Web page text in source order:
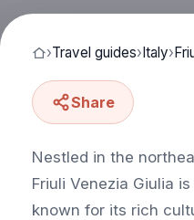
›Travel guides›Italy›
Share
Nestled in the
Friuli Venezia Giulia
known for its rich